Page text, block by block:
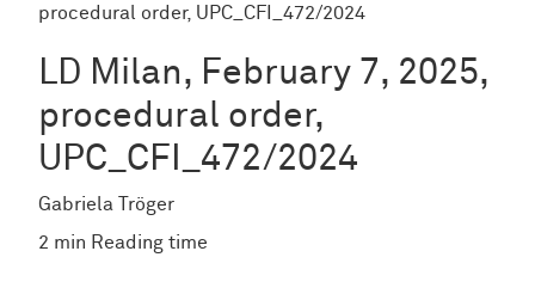
procedural order, UPC_CFI_472/2024
LD Milan, February 7, 2025,
procedural order,
UPC_CFI_472/2024
Gabriela Tröger
2 min Reading time